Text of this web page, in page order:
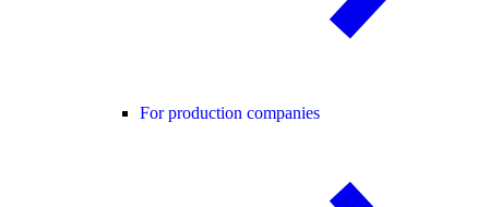
For production companies